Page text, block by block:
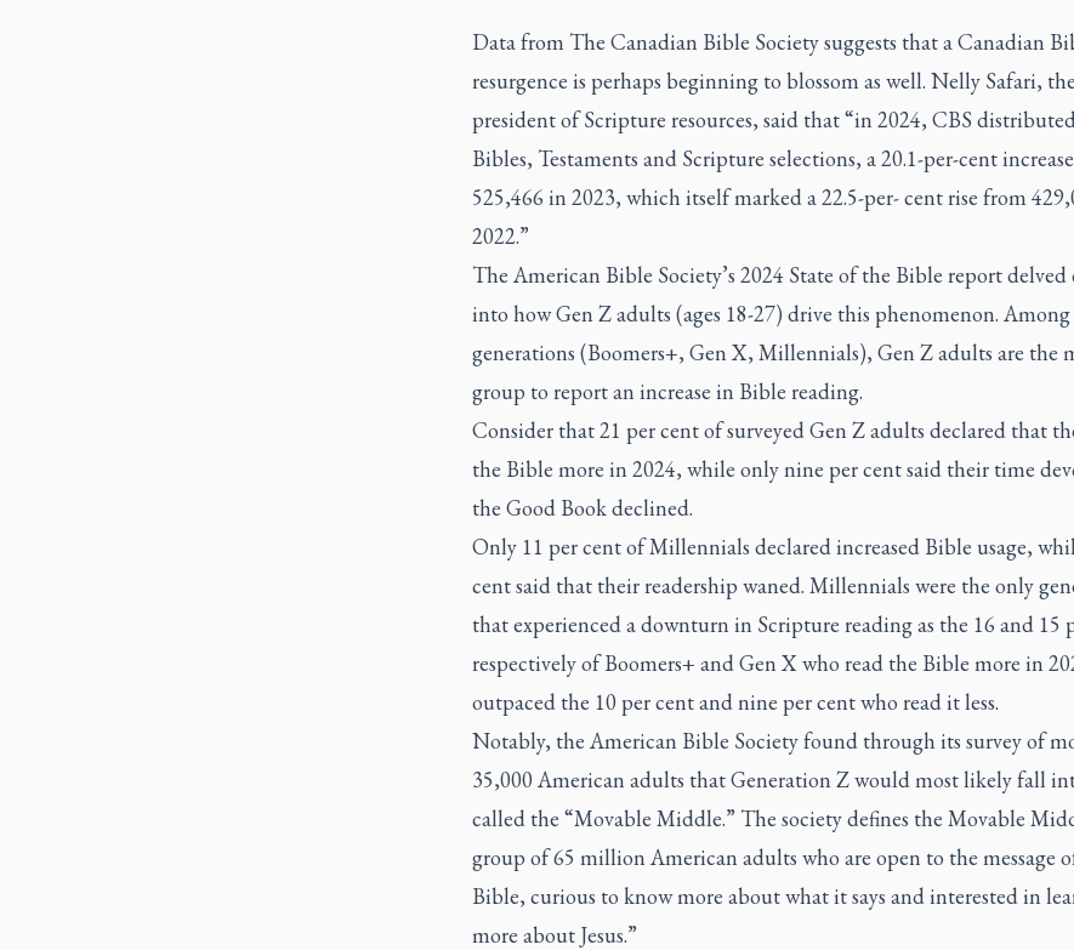
Data from The Canadian Bible Society suggests that a Canadian
resurgence is perhaps beginning to blossom as well. Nelly Safari,
president of Scripture resources, said that “in 2024, CBS
Bibles, Testaments and Scripture selections, a 20.1-per-cent
525,466 in 2023, which itself marked a 22.5-per- cent rise from
2022.”
The American Bible Society’s 2024 State of the Bible report delved
into how Gen Z adults (ages 18-27) drive this phenomenon.
generations (Boomers+, Gen X, Millennials), Gen Z adults are the
group to report an increase in Bible reading.
Consider that 21 per cent of surveyed Gen Z adults declared that
the Bible more in 2024, while only nine per cent said their time
the Good Book declined.
Only 11 per cent of Millennials declared increased Bible usage,
cent said that their readership waned. Millennials were the only
that experienced a downturn in Scripture reading as the 16 and 15
respectively of Boomers+ and Gen X who read the Bible more in
outpaced the 10 per cent and nine per cent who read it less.
Notably, the American Bible Society found through its survey of
35,000 American adults that Generation Z would most likely fall
called the “Movable Middle.” The society defines the Movable
group of 65 million American adults who are open to the message
Bible, curious to know more about what it says and interested in
more about Jesus.”